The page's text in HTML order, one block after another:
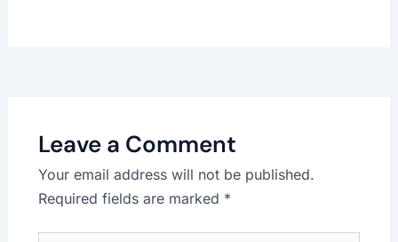
Leave a Comment
Your email address will not be published.
Required fields are marked *